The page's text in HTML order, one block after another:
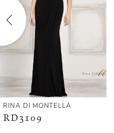
3
4
RINA DI MONTELLA
RD3109